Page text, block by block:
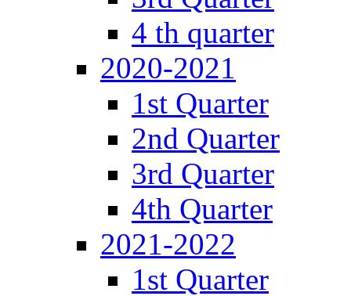
4 th quarter
2020-2021
1st Quarter
2nd Quarter
3rd Quarter
4th Quarter
2021-2022
1st Quarter